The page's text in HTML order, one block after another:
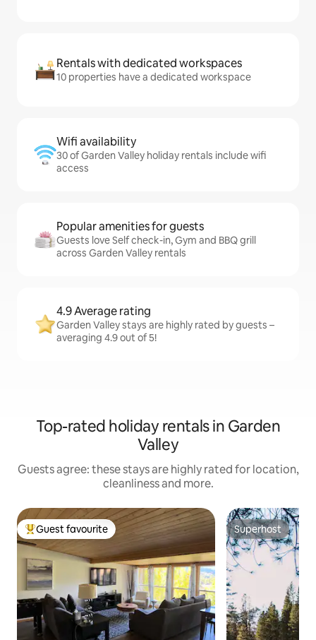
Rentals with dedicated workspaces
10 properties have a dedicated workspace
Wifi availability
30 of Garden Valley holiday rentals include wifi
access
Popular amenities for guests
Guests love Self check-in, Gym and BBQ grill
across Garden Valley rentals
4.9 Average rating
Garden Valley stays are highly rated by guests –
averaging 4.9 out of 5!
Top-rated holiday rentals in Garden
Valley
Guests agree: these stays are highly rated for location,
cleanliness and more.
Top guest favourite
Guest favourite Superhost
Superhost